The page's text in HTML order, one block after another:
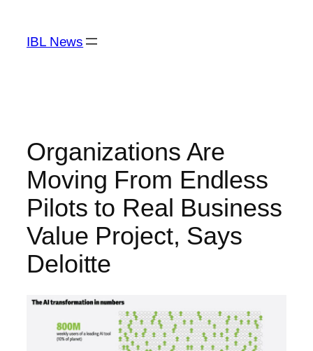
content
IBL News
Organizations Are
Moving From Endless
Pilots to Real Business
Value Project, Says
Deloitte